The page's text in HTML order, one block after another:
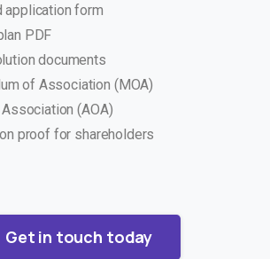
application form
PDF
documents
of Association (MOA)
(AOA)
proof for shareholders
Get in touch today